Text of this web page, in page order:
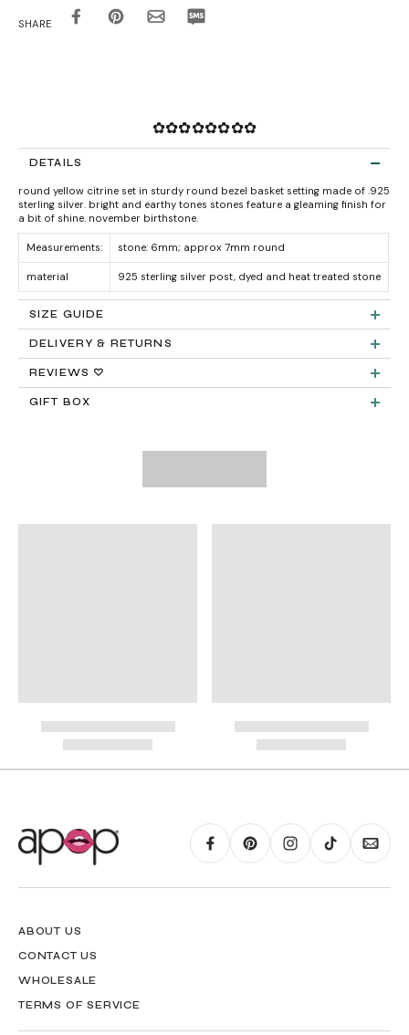
SHARE
✿✿✿✿✿✿✿✿
DETAILS
round yellow citrine set in sturdy round bezel basket setting made of .925
sterling silver. bright and earthy tones stones feature a gleaming finish for
a bit of shine. november birthstone.
Measurements: stone: 6mm; approx 7mm round
material 925 sterling silver post, dyed and heat treated stone
SIZE GUIDE
Product measurements & material specifications are within details tab.
RING GUIDE MAY BE PRINTED AND MEASURED WITH RULER FOR SCALING
DELIVERY & RETURNS
Returns:
Expedited Shipping available at checkout:
REVIEWS ♡
GIFT BOX
ABOUT US
CONTACT US
WHOLESALE
TERMS OF SERVICE